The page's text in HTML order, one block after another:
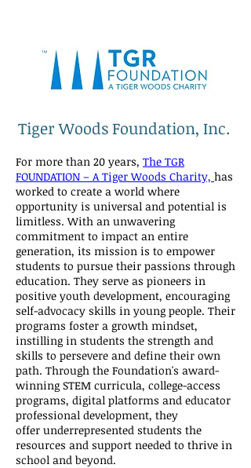
Tiger Woods Foundation, Inc.
For more than 20 years, The TGR
FOUNDATION – A Tiger Woods Charity, has
worked to create a world where
opportunity is universal and potential is
limitless. With an unwavering
commitment to impact an entire
generation, its mission is to empower
students to pursue their passions through
education. They serve as pioneers in
positive youth development, encouraging
self-advocacy skills in young people. Their
programs foster a growth mindset,
instilling in students the strength and
skills to persevere and define their own
path. Through the Foundation's award-
winning STEM curricula, college-access
programs, digital platforms and educator
professional development, they
offer underrepresented students the
resources and support needed to thrive in
school and beyond.